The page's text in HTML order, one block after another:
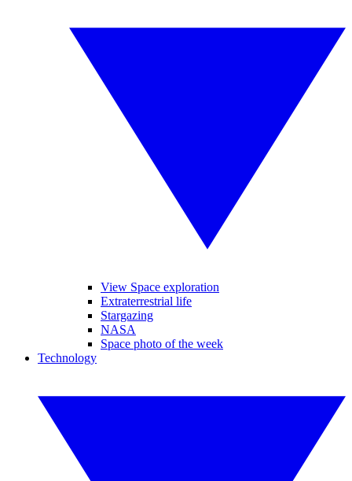
View Space exploration
Extraterrestrial life
Stargazing
NASA
Space photo of the week
Technology